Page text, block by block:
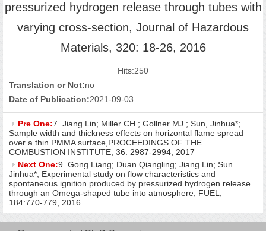
pressurized hydrogen release through tubes with
varying cross-section, Journal of Hazardous
Materials, 320: 18-26, 2016
Hits:250
Translation or Not:no
Date of Publication:2021-09-03
Pre One:7. Jiang Lin; Miller CH.; Gollner MJ.; Sun, Jinhua*;
Sample width and thickness effects on horizontal flame spread
over a thin PMMA surface,PROCEEDINGS OF THE
COMBUSTION INSTITUTE, 36: 2987-2994, 2017
Next One:9. Gong Liang; Duan Qiangling; Jiang Lin; Sun
Jinhua*; Experimental study on flow characteristics and
spontaneous ignition produced by pressurized hydrogen release
through an Omega-shaped tube into atmosphere, FUEL,
184:770-779, 2016